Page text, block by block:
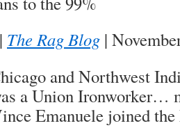
| The Rag Blog |
and Northwest
a Union Ironworker…
Emanuele joined